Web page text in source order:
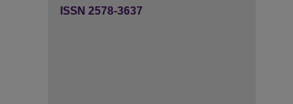
ISSN 2578-3637